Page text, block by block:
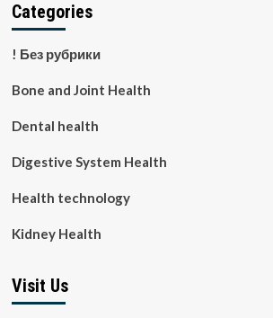
Categories
! Без рубрики
Bone and Joint Health
Dental health
Digestive System Health
Health technology
Kidney Health
Visit Us